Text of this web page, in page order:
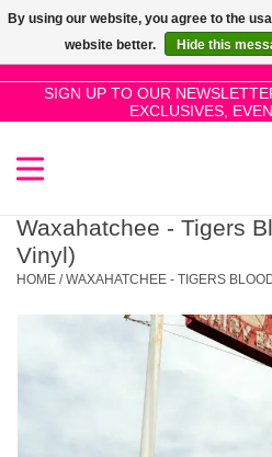
SIGN UP TO OUR
EXCLUSIVES,
Use
the
up
and
to
SALE!
New Releases
Pre-Orders
Waxahatchee - Tigers
Vinyl)
HOME /WAXAHATCHEE - TIGERS
By using our website, you agree to the
website better.
Hide this